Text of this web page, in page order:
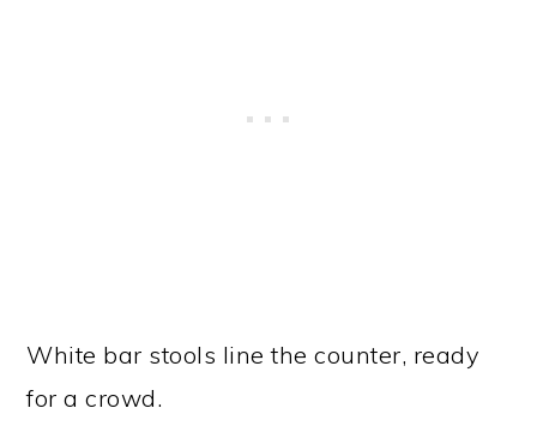
White bar stools line the counter, ready
for a crowd.